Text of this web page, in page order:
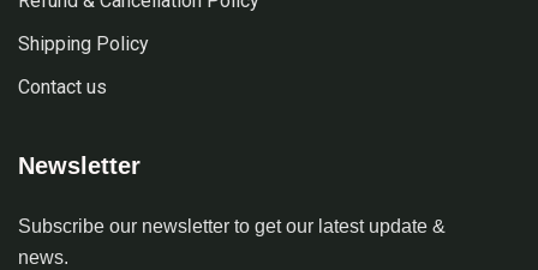
Shipping Policy
Contact us
Newsletter
Subscribe our newsletter to get our latest update &
news.